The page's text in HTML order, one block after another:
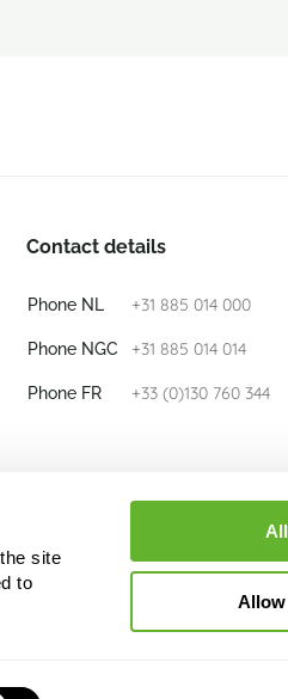
site
to
Allow
Contact details
Phone NL +31 885 014 000
Phone NGC +31 885 014 014
Phone FR +33 (0)130 760 344
Follow us